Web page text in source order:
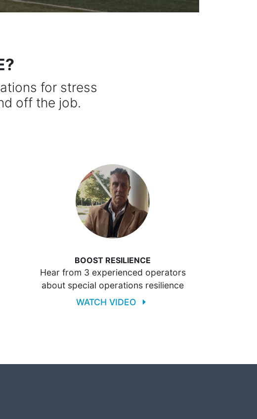
for stress
off the job.
BOOST RESILIENCE
Hear from 3 experienced operators
about special operations resilience
WATCH VIDEO